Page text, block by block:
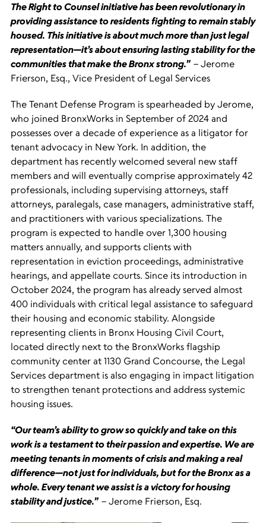
The Right to Counsel initiative has been revolutionary in
providing assistance to residents fighting to remain stably
housed. This initiative is about much more than just legal
representation—it’s about ensuring lasting stability for the
communities that make the Bronx strong.” – Jerome
Frierson, Esq., Vice President of Legal Services
The Tenant Defense Program is spearheaded by Jerome,
who joined BronxWorks in September of 2024 and
possesses over a decade of experience as a litigator for
tenant advocacy in New York. In addition, the
department has recently welcomed several new staff
members and will eventually comprise approximately 42
professionals, including supervising attorneys, staff
attorneys, paralegals, case managers, administrative staff,
and practitioners with various specializations. The
program is expected to handle over 1,300 housing
matters annually, and supports clients with
representation in eviction proceedings, administrative
hearings, and appellate courts. Since its introduction in
October 2024, the program has already served almost
400 individuals with critical legal assistance to safeguard
their housing and economic stability. Alongside
representing clients in Bronx Housing Civil Court,
located directly next to the BronxWorks flagship
community center at 1130 Grand Concourse, the Legal
Services department is also engaging in impact litigation
to strengthen tenant protections and address systemic
housing issues.
“Our team’s ability to grow so quickly and take on this
work is a testament to their passion and expertise. We are
meeting tenants in moments of crisis and making a real
difference—not just for individuals, but for the Bronx as a
whole. Every tenant we assist is a victory for housing
stability and justice.” – Jerome Frierson, Esq.